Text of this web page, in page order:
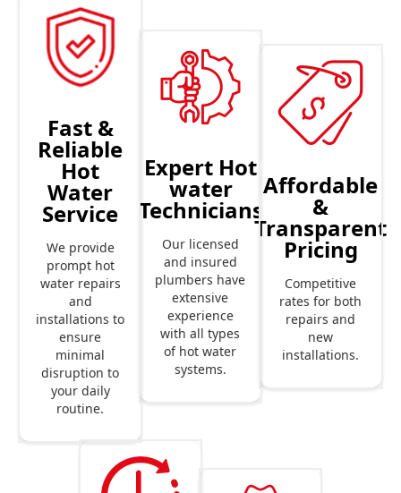
Fast &
Reliable
Hot
Water
Service
We provide
prompt hot
water repairs
and
installations to
ensure
minimal
disruption to
your daily
routine.
Expert Hot
water
Technicians
Our licensed
and insured
plumbers have
extensive
experience
with all types
of hot water
systems.
Affordable
&
Transparent
Pricing
Competitive
rates for both
repairs and
new
installations.